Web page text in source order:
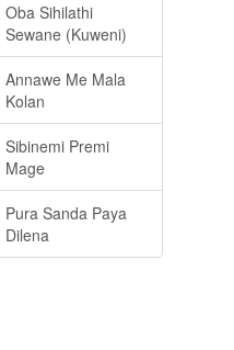
Oba Sihilathi
Sewane (Kuweni)
Annawe Me Mala
Kolan
Sibinemi Premi
Mage
Pura Sanda Paya
Dilena